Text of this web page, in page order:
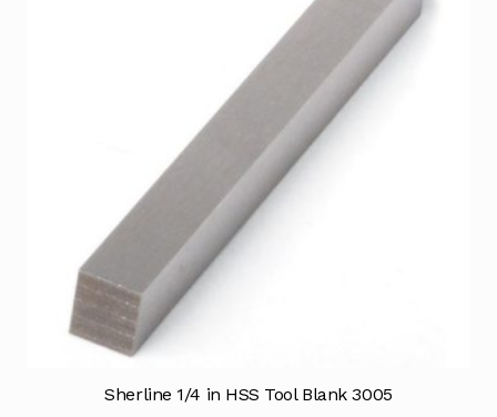
Sherline 1/4 in HSS Tool Blank 3005